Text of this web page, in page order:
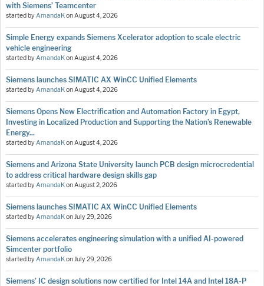
with Siemens’ Teamcenter
started by AmandaKon August 4, 2026
Simple Energy expands Siemens Xcelerator adoption to scale electric
vehicle engineering
started by AmandaKon August 4, 2026
Siemens launches SIMATIC AX WinCC Unified Elements
started by AmandaKon August 4, 2026
Siemens Opens New Electrification and Automation Factory in Egypt,
Investing in Localized Production and Supporting the Nation’s Renewable
Energy...
started by AmandaKon August 4, 2026
Siemens and Arizona State University launch PCB design microcredential
to address critical hardware design skills gap
started by AmandaKon August 2, 2026
Siemens launches SIMATIC AX WinCC Unified Elements
started by AmandaKon July 29, 2026
Siemens accelerates engineering simulation with a unified AI-powered
Simcenter portfolio
started by AmandaKon July 29, 2026
Siemens’ IC design solutions now certified for Intel 14A and Intel 18A-P